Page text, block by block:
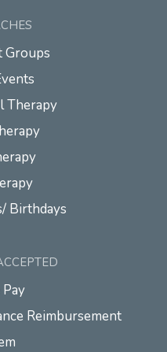
Groups
Therapy
Birthdays
Reimbursement